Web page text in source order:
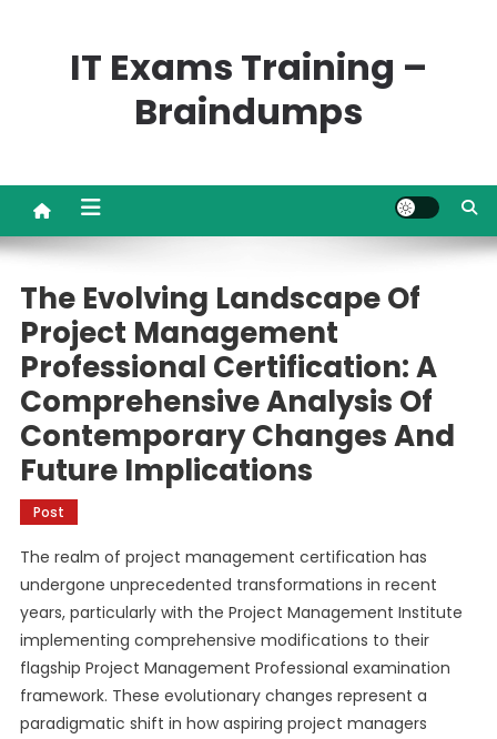
IT Exams Training –
Braindumps
The Evolving Landscape Of
Project Management
Professional Certification: A
Comprehensive Analysis Of
Contemporary Changes And
Future Implications
Post
The realm of project management certification has
undergone unprecedented transformations in recent
years, particularly with the Project Management Institute
implementing comprehensive modifications to their
flagship Project Management Professional examination
framework. These evolutionary changes represent a
paradigmatic shift in how aspiring project managers